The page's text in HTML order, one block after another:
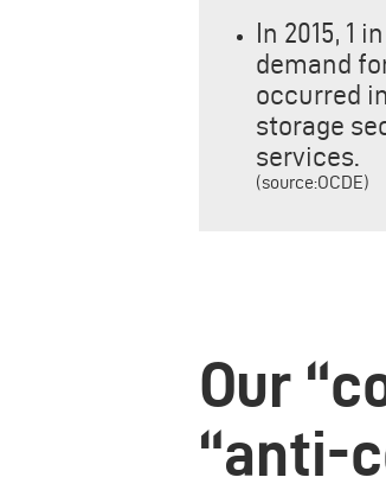
In 2015, 1
demand
occurred
storage
services.
(source:OCDE)
Our
“anti-